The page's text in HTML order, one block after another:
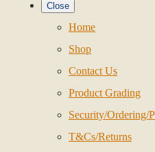
Close
Home
Shop
Contact Us
Product Grading
Security/Ordering/
T&Cs/Returns